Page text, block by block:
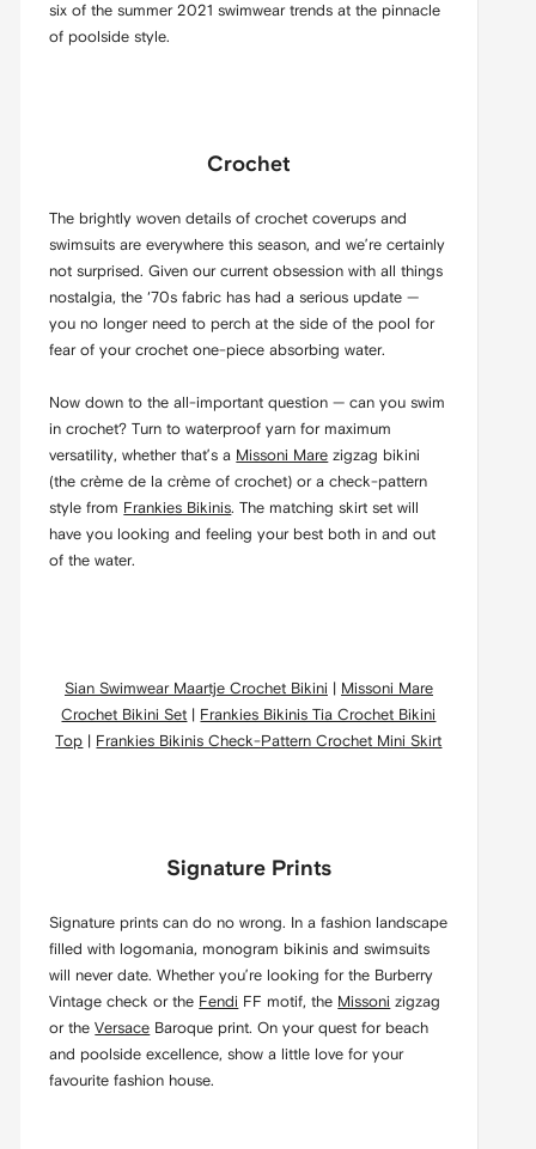
six of the summer 2021 swimwear trends at the pinnacle
of poolside style.
Crochet
The brightly woven details of crochet coverups and
swimsuits are everywhere this season, and we’re certainly
not surprised. Given our current obsession with all things
nostalgia, the ‘70s fabric has had a serious update —
you no longer need to perch at the side of the pool for
fear of your crochet one-piece absorbing water.
Now down to the all-important question — can you swim
in crochet? Turn to waterproof yarn for maximum
versatility, whether that’s a Missoni Mare zigzag bikini
(the crème de la crème of crochet) or a check-pattern
style from Frankies Bikinis. The matching skirt set will
have you looking and feeling your best both in and out
of the water.
Sian Swimwear Maartje Crochet Bikini | Missoni Mare
Crochet Bikini Set | Frankies Bikinis Tia Crochet Bikini
Top | Frankies Bikinis Check-Pattern Crochet Mini Skirt
Signature Prints
Signature prints can do no wrong. In a fashion landscape
filled with logomania, monogram bikinis and swimsuits
will never date. Whether you’re looking for the Burberry
Vintage check or the Fendi FF motif, the Missoni zigzag
or theVersace Baroque print. On your quest for beach
and poolside excellence, show a little love for your
favourite fashion house.